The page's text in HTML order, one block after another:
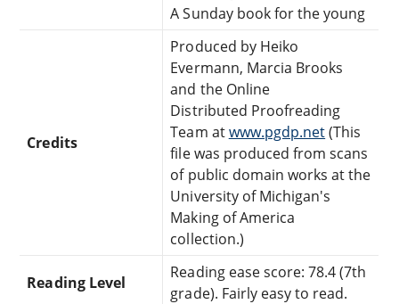
A Sunday book for the young
Credits
Produced by Heiko
Evermann, Marcia Brooks
and the Online
Distributed Proofreading
Team atwww.pgdp.net(This
file was produced from scans
of public domain works at the
University of Michigan's
Making of America
collection.)
Reading Level
Reading ease score: 78.4 (7th
grade). Fairly easy to read.